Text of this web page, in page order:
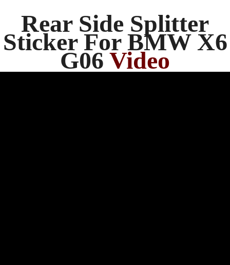
Rear Side Splitter
Sticker For BMW X6
G06 Video